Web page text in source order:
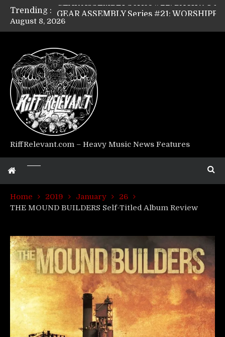
Trending :
GEAR ASSEMBLY Series #21: WORSHIPPER / SUMMONER’s Dave Jarvis
GEAR ASSEMBLY Series #19: IMONOLITH/DEVIN TOWNSEND PROJECT’s Ryan Van Poederooyen
Riff Relevant Interviews: KABBALAH
August 8, 2026
RiffRelevant.com – Heavy Music News Features
Home 2019 January
26
THE MOUND BUILDERS Self-Titled Album Review